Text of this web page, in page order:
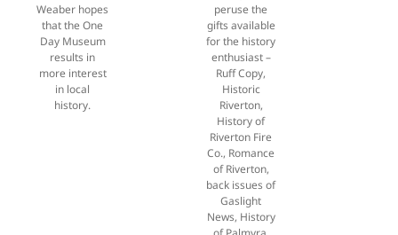
Weaber hopes
that the One
Day Museum
results in
more interest
in local
history.
peruse the
gifts available
for the history
enthusiast –
Ruff Copy,
Historic
Riverton,
History of
Riverton Fire
Co., Romance
of Riverton,
back issues of
Gaslight
News, History